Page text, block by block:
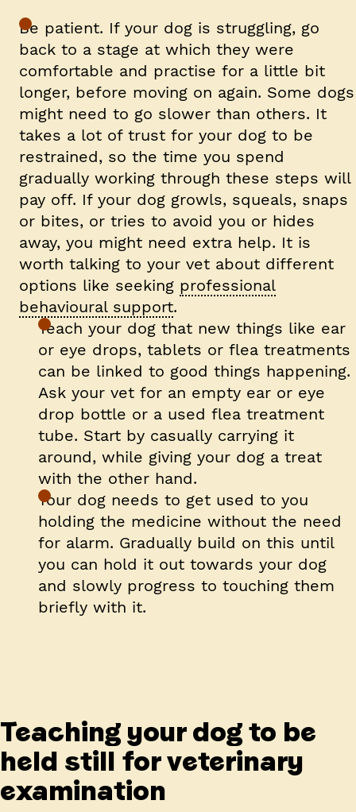
Be patient. If your dog is struggling, go
back to a stage at which they were
comfortable and practise for a little bit
longer, before moving on again. Some dogs
might need to go slower than others. It
takes a lot of trust for your dog to be
restrained, so the time you spend
gradually working through these steps will
pay off. If your dog growls, squeals, snaps
or bites, or tries to avoid you or hides
away, you might need extra help. It is
worth talking to your vet about different
options like seeking professional
behavioural support.
Teach your dog that new things like ear
or eye drops, tablets or flea treatments
can be linked to good things happening.
Ask your vet for an empty ear or eye
drop bottle or a used flea treatment
tube. Start by casually carrying it
around, while giving your dog a treat
with the other hand.
Your dog needs to get used to you
holding the medicine without the need
for alarm. Gradually build on this until
you can hold it out towards your dog
and slowly progress to touching them
briefly with it.
Teaching your dog to be
held still for veterinary
examination